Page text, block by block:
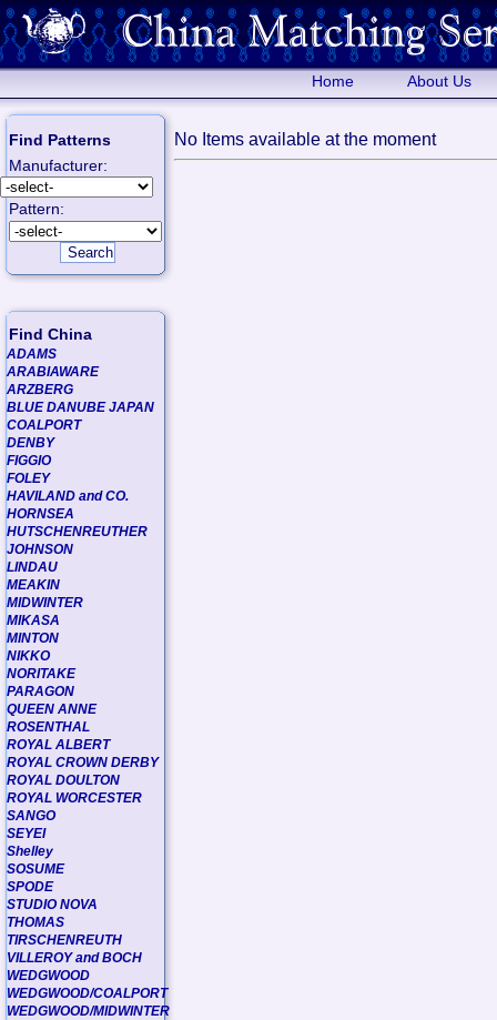
Home About Us
Find Patterns
Manufacturer:
Pattern:
Find China
ADAMS
ARABIAWARE
ARZBERG
BLUE DANUBE JAPAN
COALPORT
DENBY
FIGGIO
FOLEY
HAVILAND and CO.
HORNSEA
HUTSCHENREUTHER
JOHNSON
LINDAU
MEAKIN
MIDWINTER
MIKASA
MINTON
NIKKO
NORITAKE
PARAGON
QUEEN ANNE
ROSENTHAL
ROYAL ALBERT
ROYAL CROWN DERBY
ROYAL DOULTON
ROYAL WORCESTER
SANGO
SEYEI
Shelley
SOSUME
SPODE
STUDIO NOVA
THOMAS
TIRSCHENREUTH
VILLEROY and BOCH
WEDGWOOD
WEDGWOOD/COALPORT
WEDGWOOD/MIDWINTER
No Items available at the moment